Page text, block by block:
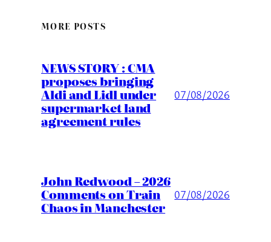
MORE POSTS
NEWS STORY : CMA
proposes bringing
Aldi and Lidl under
supermarket land
agreement rules
07/08/2026
John Redwood – 2026
Comments on Train
Chaos in Manchester
07/08/2026